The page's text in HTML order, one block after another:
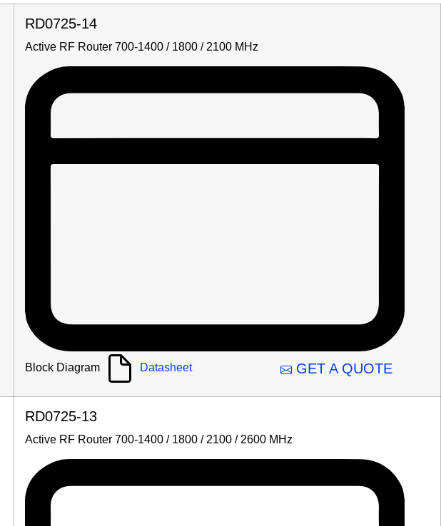
RD0725-14
Active RF Router 700-1400 / 1800 / 2100 MHz
Block Diagram Datasheet GET A QUOTE
RD0725-13
Active RF Router 700-1400 / 1800 / 2100 / 2600 MHz